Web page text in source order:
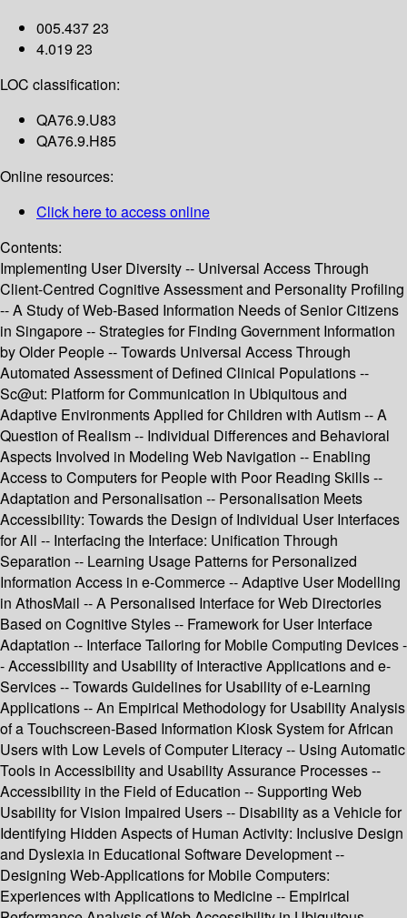
005.437 23
4.019 23
LOC classification:
QA76.9.U83
QA76.9.H85
Online resources:
Click here to access online
Contents:
Implementing User Diversity -- Universal Access Through
Client-Centred Cognitive Assessment and Personality Profiling
-- A Study of Web-Based Information Needs of Senior Citizens
in Singapore -- Strategies for Finding Government Information
by Older People -- Towards Universal Access Through
Automated Assessment of Defined Clinical Populations --
Sc@ut: Platform for Communication in Ubiquitous and
Adaptive Environments Applied for Children with Autism -- A
Question of Realism -- Individual Differences and Behavioral
Aspects Involved in Modeling Web Navigation -- Enabling
Access to Computers for People with Poor Reading Skills --
Adaptation and Personalisation -- Personalisation Meets
Accessibility: Towards the Design of Individual User Interfaces
for All -- Interfacing the Interface: Unification Through
Separation -- Learning Usage Patterns for Personalized
Information Access in e-Commerce -- Adaptive User Modelling
in AthosMail -- A Personalised Interface for Web Directories
Based on Cognitive Styles -- Framework for User Interface
Adaptation -- Interface Tailoring for Mobile Computing Devices -
- Accessibility and Usability of Interactive Applications and e-
Services -- Towards Guidelines for Usability of e-Learning
Applications -- An Empirical Methodology for Usability Analysis
of a Touchscreen-Based Information Kiosk System for African
Users with Low Levels of Computer Literacy -- Using Automatic
Tools in Accessibility and Usability Assurance Processes --
Accessibility in the Field of Education -- Supporting Web
Usability for Vision Impaired Users -- Disability as a Vehicle for
Identifying Hidden Aspects of Human Activity: Inclusive Design
and Dyslexia in Educational Software Development --
Designing Web-Applications for Mobile Computers:
Experiences with Applications to Medicine -- Empirical